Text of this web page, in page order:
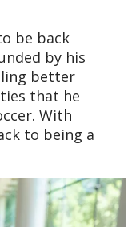
be back
by his
better
that he
With
to being a